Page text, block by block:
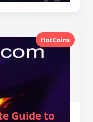
HotCoins
Guide to